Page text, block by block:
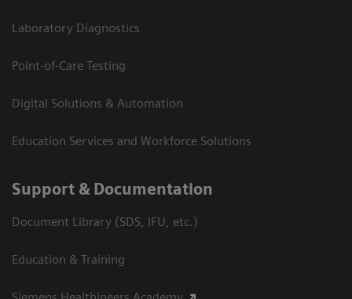
Laboratory Diagnostics
Point-of-Care Testing
Digital Solutions & Automation
Education Services and Workforce Solutions
Support & Documentation
Document Library (SDS, IFU, etc.)
Education & Training